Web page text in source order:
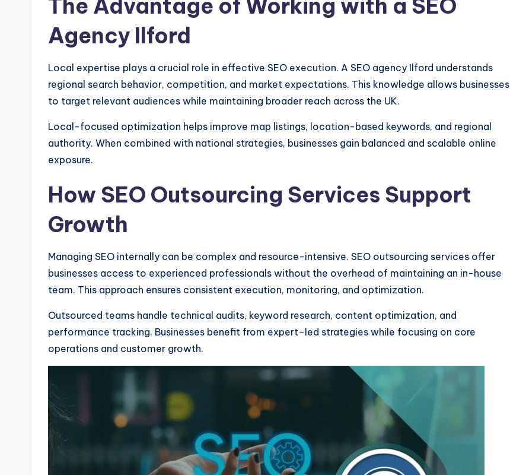
The Advantage of Working with a SEO
Agency Ilford
Local expertise plays a crucial role in effective SEO execution. A SEO agency Ilford understands
regional search behavior, competition, and market expectations. This knowledge allows businesses
to target relevant audiences while maintaining broader reach across the UK.
Local-focused optimization helps improve map listings, location-based keywords, and regional
authority. When combined with national strategies, businesses gain balanced and scalable online
exposure.
How SEO Outsourcing Services Support
Growth
Managing SEO internally can be complex and resource-intensive. SEO outsourcing services offer
businesses access to experienced professionals without the overhead of maintaining an in-house
team. This approach ensures consistent execution, monitoring, and optimization.
Outsourced teams handle technical audits, keyword research, content optimization, and
performance tracking. Businesses benefit from expert– led strategies while focusing on core
operations and customer growth.